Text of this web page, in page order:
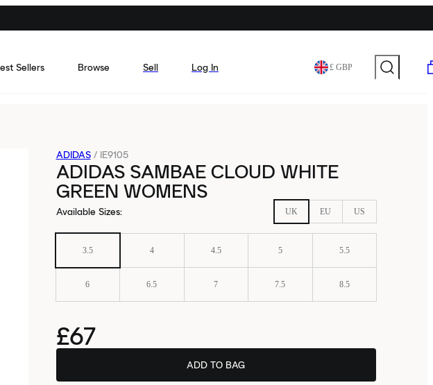
Sellers Browse Sell Log In £ GBP
ADIDAS / IE9105
ADIDAS SAMBAE CLOUD WHITE
GREEN WOMENS
Available Sizes: UK EU US
3.5 4 4.5 5 5.5
6 6.5 7 7.5 8.5
£67
ADD TO BAG